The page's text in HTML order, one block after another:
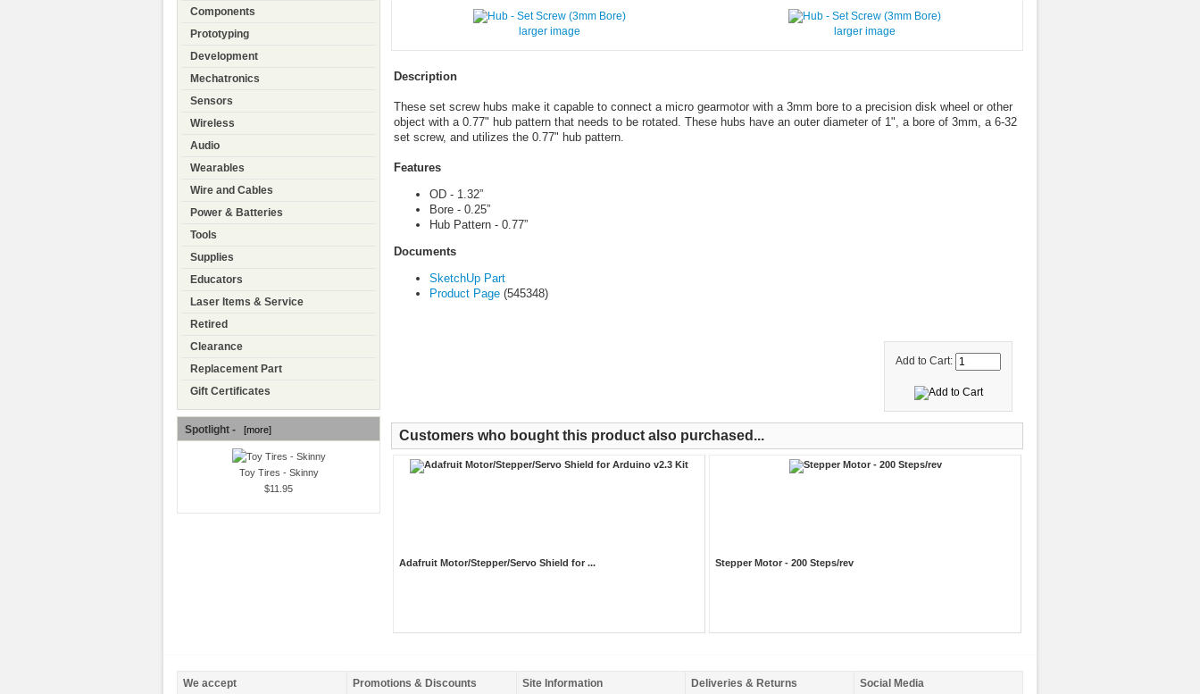
Components
Prototyping
Development
Mechatronics
Sensors
Wireless
Audio
Wearables
Wire and Cables
Power & Batteries
Tools
Supplies
Educators
Laser Items & Service
Retired
Clearance
Replacement Part
Gift Certificates
Spotlight - [more]
Toy Tires - Skinny
$11.95
larger image larger image
Description
These set screw hubs make it capable to connect a micro gearmotor with a 3mm bore to a precision disk wheel or other
object with a 0.77" hub pattern that needs to be rotated. These hubs have an outer diameter of 1", a bore of 3mm, a 6-32
set screw, and utilizes the 0.77" hub pattern.
Features
OD - 1.32”
Bore - 0.25”
Hub Pattern - 0.77”
Documents
SketchUp Part
Product Page(545348)
Add to Cart:
Customers who bought this product also purchased...
Adafruit Motor/Stepper/Servo Shield for ... Stepper Motor - 200 Steps/rev
We accept Promotions & Discounts Site Information Deliveries & Returns Social Media